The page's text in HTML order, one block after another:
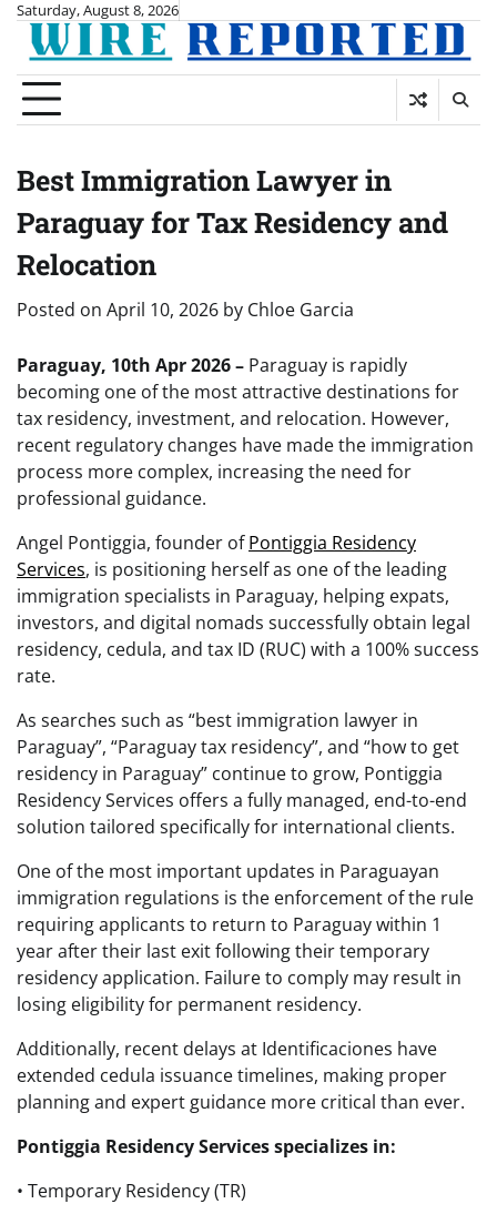
Skip
content
Saturday, August 8, 2026
Best Immigration Lawyer in
Paraguay for Tax Residency and
Relocation
Posted on April 10, 2026 by Chloe Garcia
Paraguay, 10th Apr 2026 – Paraguay is rapidly
becoming one of the most attractive destinations for
tax residency, investment, and relocation. However,
recent regulatory changes have made the immigration
process more complex, increasing the need for
professional guidance.
Angel Pontiggia, founder ofPontiggia Residency
Services, is positioning herself as one of the leading
immigration specialists in Paraguay, helping expats,
investors, and digital nomads successfully obtain legal
residency, cedula, and tax ID (RUC) with a 100% success
rate.
As searches such as “best immigration lawyer in
Paraguay”, “Paraguay tax residency”, and “how to get
residency in Paraguay” continue to grow, Pontiggia
Residency Services offers a fully managed, end-to-end
solution tailored specifically for international clients.
One of the most important updates in Paraguayan
immigration regulations is the enforcement of the rule
requiring applicants to return to Paraguay within 1
year after their last exit following their temporary
residency application. Failure to comply may result in
losing eligibility for permanent residency.
Additionally, recent delays at Identificaciones have
extended cedula issuance timelines, making proper
planning and expert guidance more critical than ever.
Pontiggia Residency Services specializes in:
• Temporary Residency (TR)